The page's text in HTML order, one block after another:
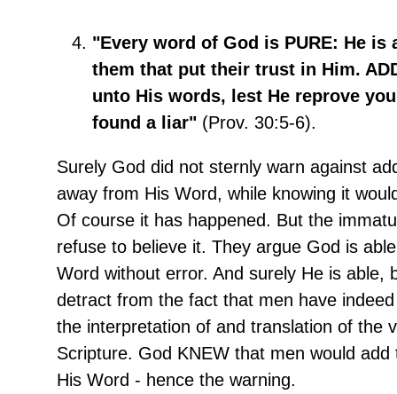
"Every word of God is PURE: He is
them that put their trust in Him.
unto His words, lest He reprove
found a liar" (Prov. 30:5-6).
Surely God did not sternly warn against
away from His Word, while knowing it
Of course it has happened. But the
refuse to believe it. They argue God is
Word without error. And surely He is able,
detract from the fact that men have
the interpretation of and translation of the
Scripture. God KNEW that men would
His Word - hence the warning.